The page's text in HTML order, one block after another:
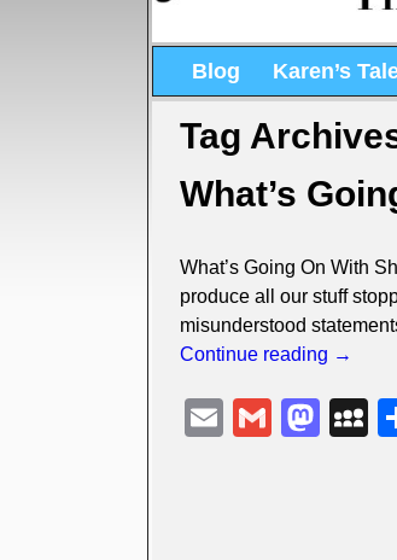
Blog Karen’s
Tag
What’s
What’s Going On With
produce all our stuff
misunderstood
Continue reading →
E
G
M